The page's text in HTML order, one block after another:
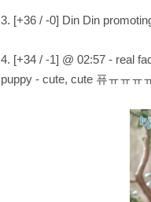
3. [+36 / -0] Din Din
4. [+34 / -1] @ 02:57 - real
puppy - cute, cute 퓨ㅠㅠㅠ